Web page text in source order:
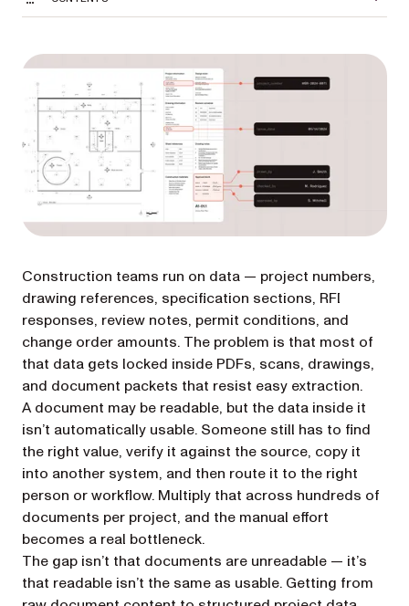
Construction teams run on data — project numbers,
drawing references, specification sections, RFI
responses, review notes, permit conditions, and
change order amounts. The problem is that most of
that data gets locked inside PDFs, scans, drawings,
and document packets that resist easy extraction.
A document may be readable, but the data inside it
isn’t automatically usable. Someone still has to find
the right value, verify it against the source, copy it
into another system, and then route it to the right
person or workflow. Multiply that across hundreds of
documents per project, and the manual effort
becomes a real bottleneck.
The gap isn’t that documents are unreadable — it’s
that readable isn’t the same as usable. Getting from